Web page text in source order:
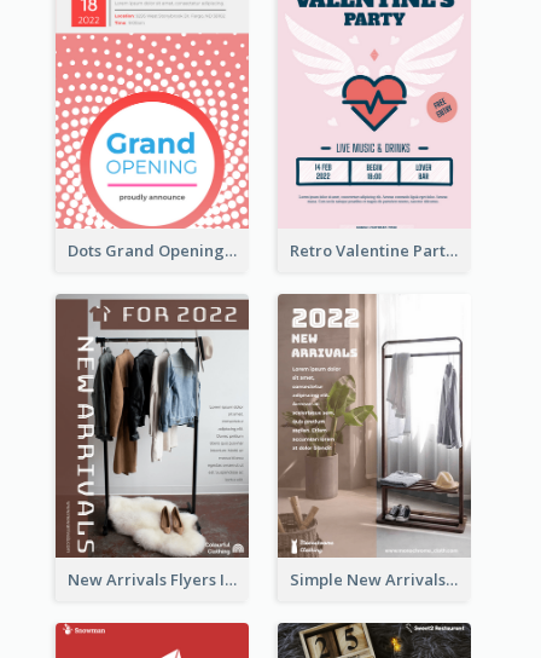
Dots Grand Opening Flyers Retro Valentine Party Pink Flyers Design Templates
New Arrivals Flyers In In Brown Colour Tone Simple New Arrivals Flyer For The Coming Year